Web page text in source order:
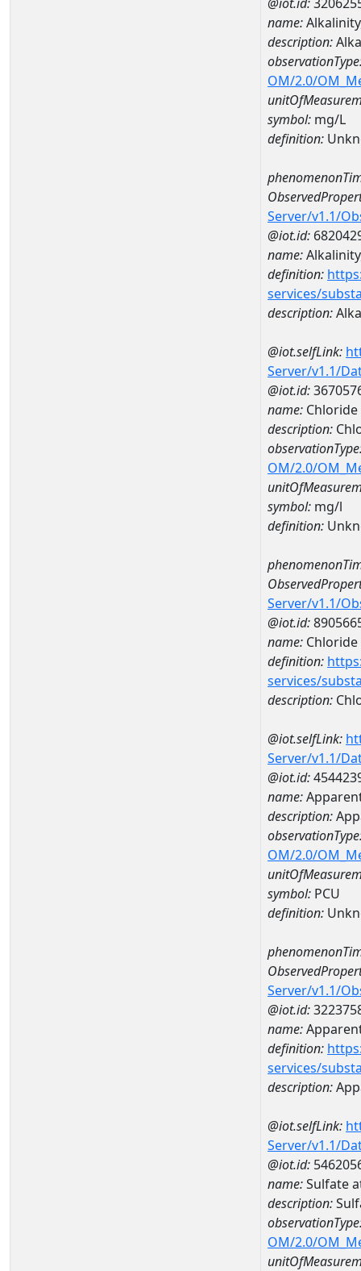
name:
description:
OM/2.0/
symbol: mg/L
definition:
Server/v1.1/
@iot.id:
name:
definition:
services/
description:
@iot.selfLink:
Server/v1.1/
@iot.id:
name: Chloride
description:
OM/2.0/
symbol: mg/l
definition:
Server/v1.1/
@iot.id:
name: Chloride
definition:
services/
description:
@iot.selfLink:
Server/v1.1/
@iot.id:
name:
description:
OM/2.0/
symbol: PCU
definition:
Server/v1.1/
@iot.id:
name:
definition:
services/
description:
@iot.selfLink:
Server/v1.1/
@iot.id:
name:Sulfate
description:
OM/2.0/